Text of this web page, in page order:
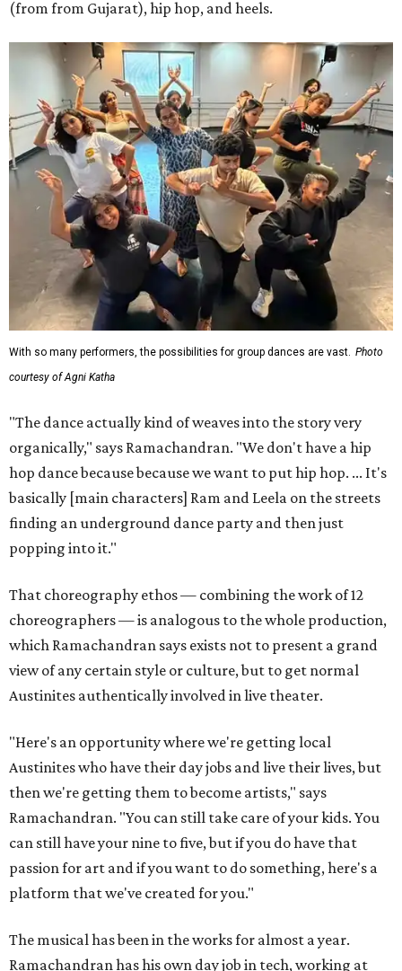
(from from Gujarat), hip hop, and heels.
With so many performers, the possibilities for group dances are vast. Photo
courtesy of Agni Katha
"The dance actually kind of weaves into the story very
organically," says Ramachandran. "We don't have a hip
hop dance because because we want to put hip hop. ... It's
basically [main characters] Ram and Leela on the streets
finding an underground dance party and then just
popping into it."
That choreography ethos — combining the work of 12
choreographers — is analogous to the whole production,
which Ramachandran says exists not to present a grand
view of any certain style or culture, but to get normal
Austinites authentically involved in live theater.
"Here's an opportunity where we're getting local
Austinites who have their day jobs and live their lives, but
then we're getting them to become artists," says
Ramachandran. "You can still take care of your kids. You
can still have your nine to five, but if you do have that
passion for art and if you want to do something, here's a
platform that we've created for you."
The musical has been in the works for almost a year.
Ramachandran has his own day job in tech, working at